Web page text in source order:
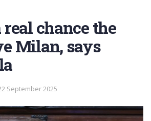
chance the
Milan, says
September 2025